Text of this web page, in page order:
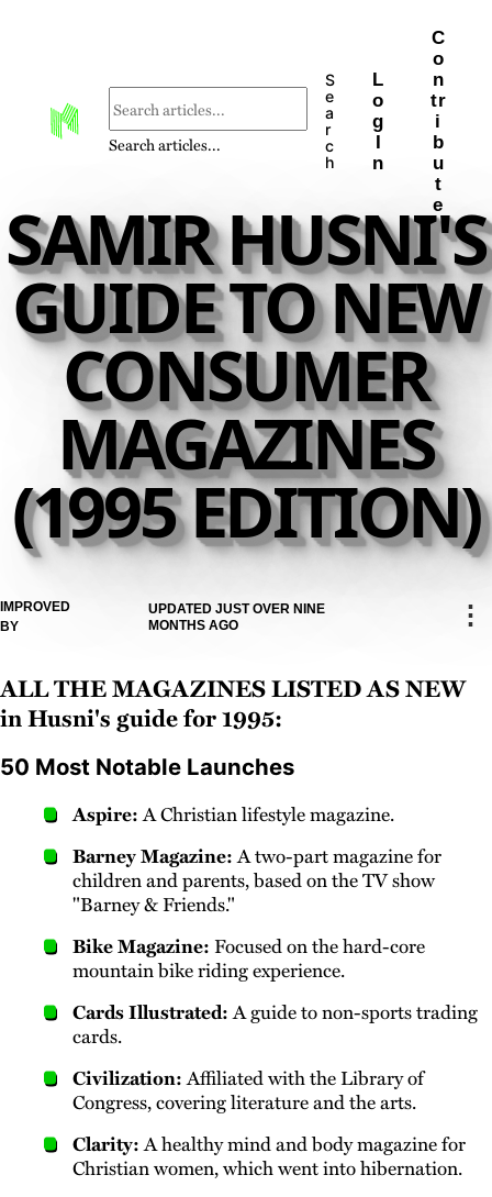
Search articles...
S
e
a
r
c
h
L
o
g
I
n
C
o
n
tr
i
b
u
t
e
SAMIR HUSNI'S
GUIDE TO NEW
CONSUMER
MAGAZINES
(1995 EDITION)
IMPROVED
BY
UPDATED JUST OVER NINE
MONTHS AGO
⋮
All the magazines listed as new
in Husni's guide for 1995:
50 Most Notable Launches
Aspire:A Christian lifestyle magazine.
Barney Magazine:A two-part magazine for
children and parents, based on the TV show
"Barney & Friends."
Bike Magazine: Focused on the hard-core
mountain bike riding experience.
Cards Illustrated:A guide to non-sports trading
cards.
Civilization:Affiliated with the Library of
Congress, covering literature and the arts.
Clarity:A healthy mind and body magazine for
Christian women, which went into hibernation.